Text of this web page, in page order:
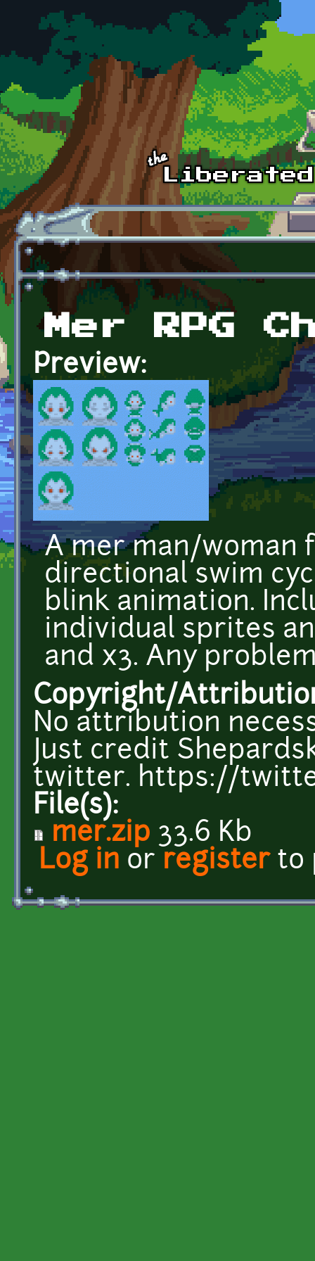
Skip to main content
Mer RPG
Preview:
A mer man/woman
directional swim
blink animation.
individual sprites
and x3. Any
Copyright/
No attribution
Just credit
twitter. https://
File(s):
mer.zip 33.6 Kb
Log in or registerto